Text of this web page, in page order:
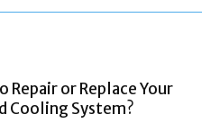
Repair or Replace Your
Cooling System?